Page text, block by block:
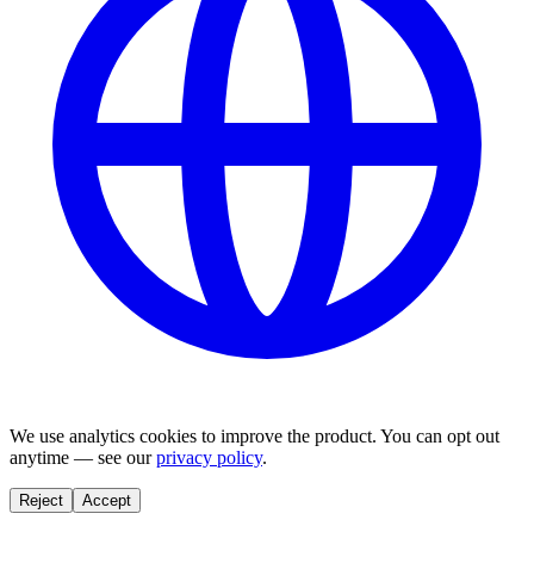
We use analytics cookies to improve the product. You can opt out
anytime — see our privacy policy.
Reject Accept